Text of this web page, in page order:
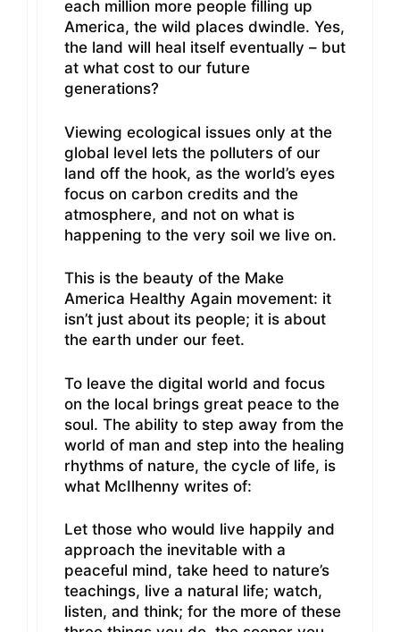
each million more people filling up
America, the wild places dwindle. Yes,
the land will heal itself eventually – but
at what cost to our future
generations?
Viewing ecological issues only at the
global level lets the polluters of our
land off the hook, as the world’s eyes
focus on carbon credits and the
atmosphere, and not on what is
happening to the very soil we live on.
This is the beauty of the Make
America Healthy Again movement: it
isn’t just about its people; it is about
the earth under our feet.
To leave the digital world and focus
on the local brings great peace to the
soul. The ability to step away from the
world of man and step into the healing
rhythms of nature, the cycle of life, is
what McIlhenny writes of:
Let those who would live happily and
approach the inevitable with a
peaceful mind, take heed to nature’s
teachings, live a natural life; watch,
listen, and think; for the more of these